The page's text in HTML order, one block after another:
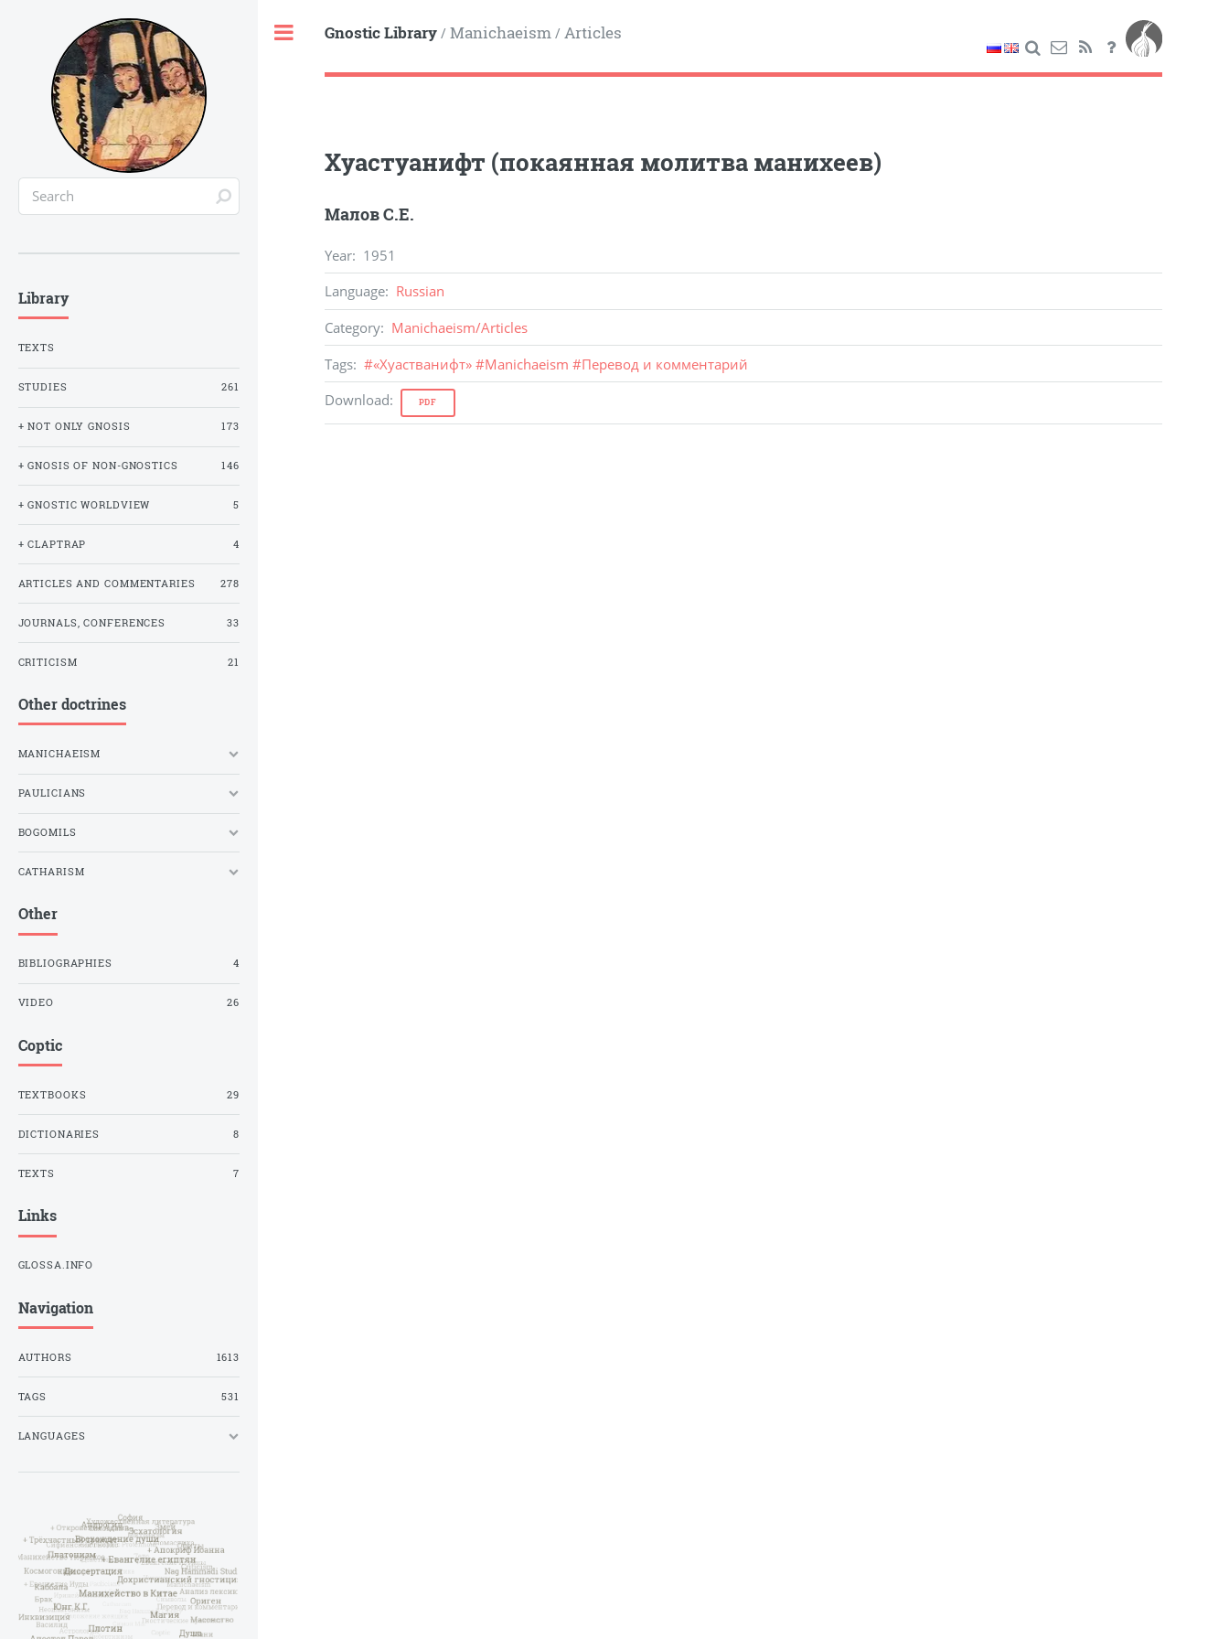
Gnostic Library/ Manichaeism/ Articles
Хуастуанифт (покаянная молитва манихеев)
Малов С.Е.
Year: 1951
Language: Russian
Category: Manichaeism/Articles
Tags: #«Хуастванифт» #Manichaeism #Перевод и комментарий
Download: PDF
Library
TEXTS
STUDIES 261
+ NOT ONLY GNOSIS 173
+ GNOSIS OF NON-GNOSTICS 146
+ GNOSTIC WORLDVIEW 5
+ CLAPTRAP 4
ARTICLES AND COMMENTARIES 278
JOURNALS, CONFERENCES 33
CRITICISM 21
Other doctrines
MANICHAEISM
PAULICIANS
BOGOMILS
CATHARISM
Other
BIBLIOGRAPHIES 4
VIDEO 26
Coptic
TEXTBOOKS 29
DICTIONARIES 8
TEXTS 7
Links
GLOSSA.INFO
Navigation
AUTHORS 1613
TAGS 531
LANGUAGES
Toggle